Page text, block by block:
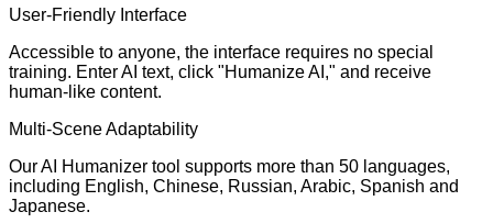
User-Friendly Interface
Accessible to anyone, the interface requires no special
training. Enter AI text, click "Humanize AI," and receive
human-like content.
Multi-Scene Adaptability
Our AI Humanizer tool supports more than 50 languages,
including English, Chinese, Russian, Arabic, Spanish and
Japanese.